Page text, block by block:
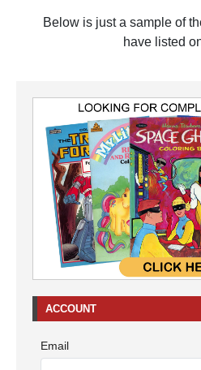
Below is just a sample of
have listed
ACCOUNT
Email